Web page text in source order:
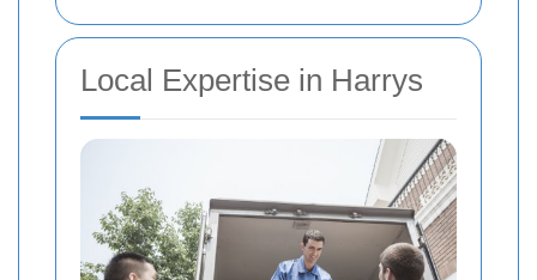
Local Expertise in Harrys